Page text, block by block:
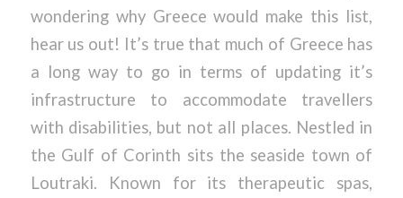
wondering why Greece would make this list,
hear us out! It’s true that much of Greece has
a long way to go in terms of updating it’s
infrastructure to accommodate travellers
with disabilities, but not all places. Nestled in
the Gulf of Corinth sits the seaside town of
Loutraki. Known for its therapeutic spas,